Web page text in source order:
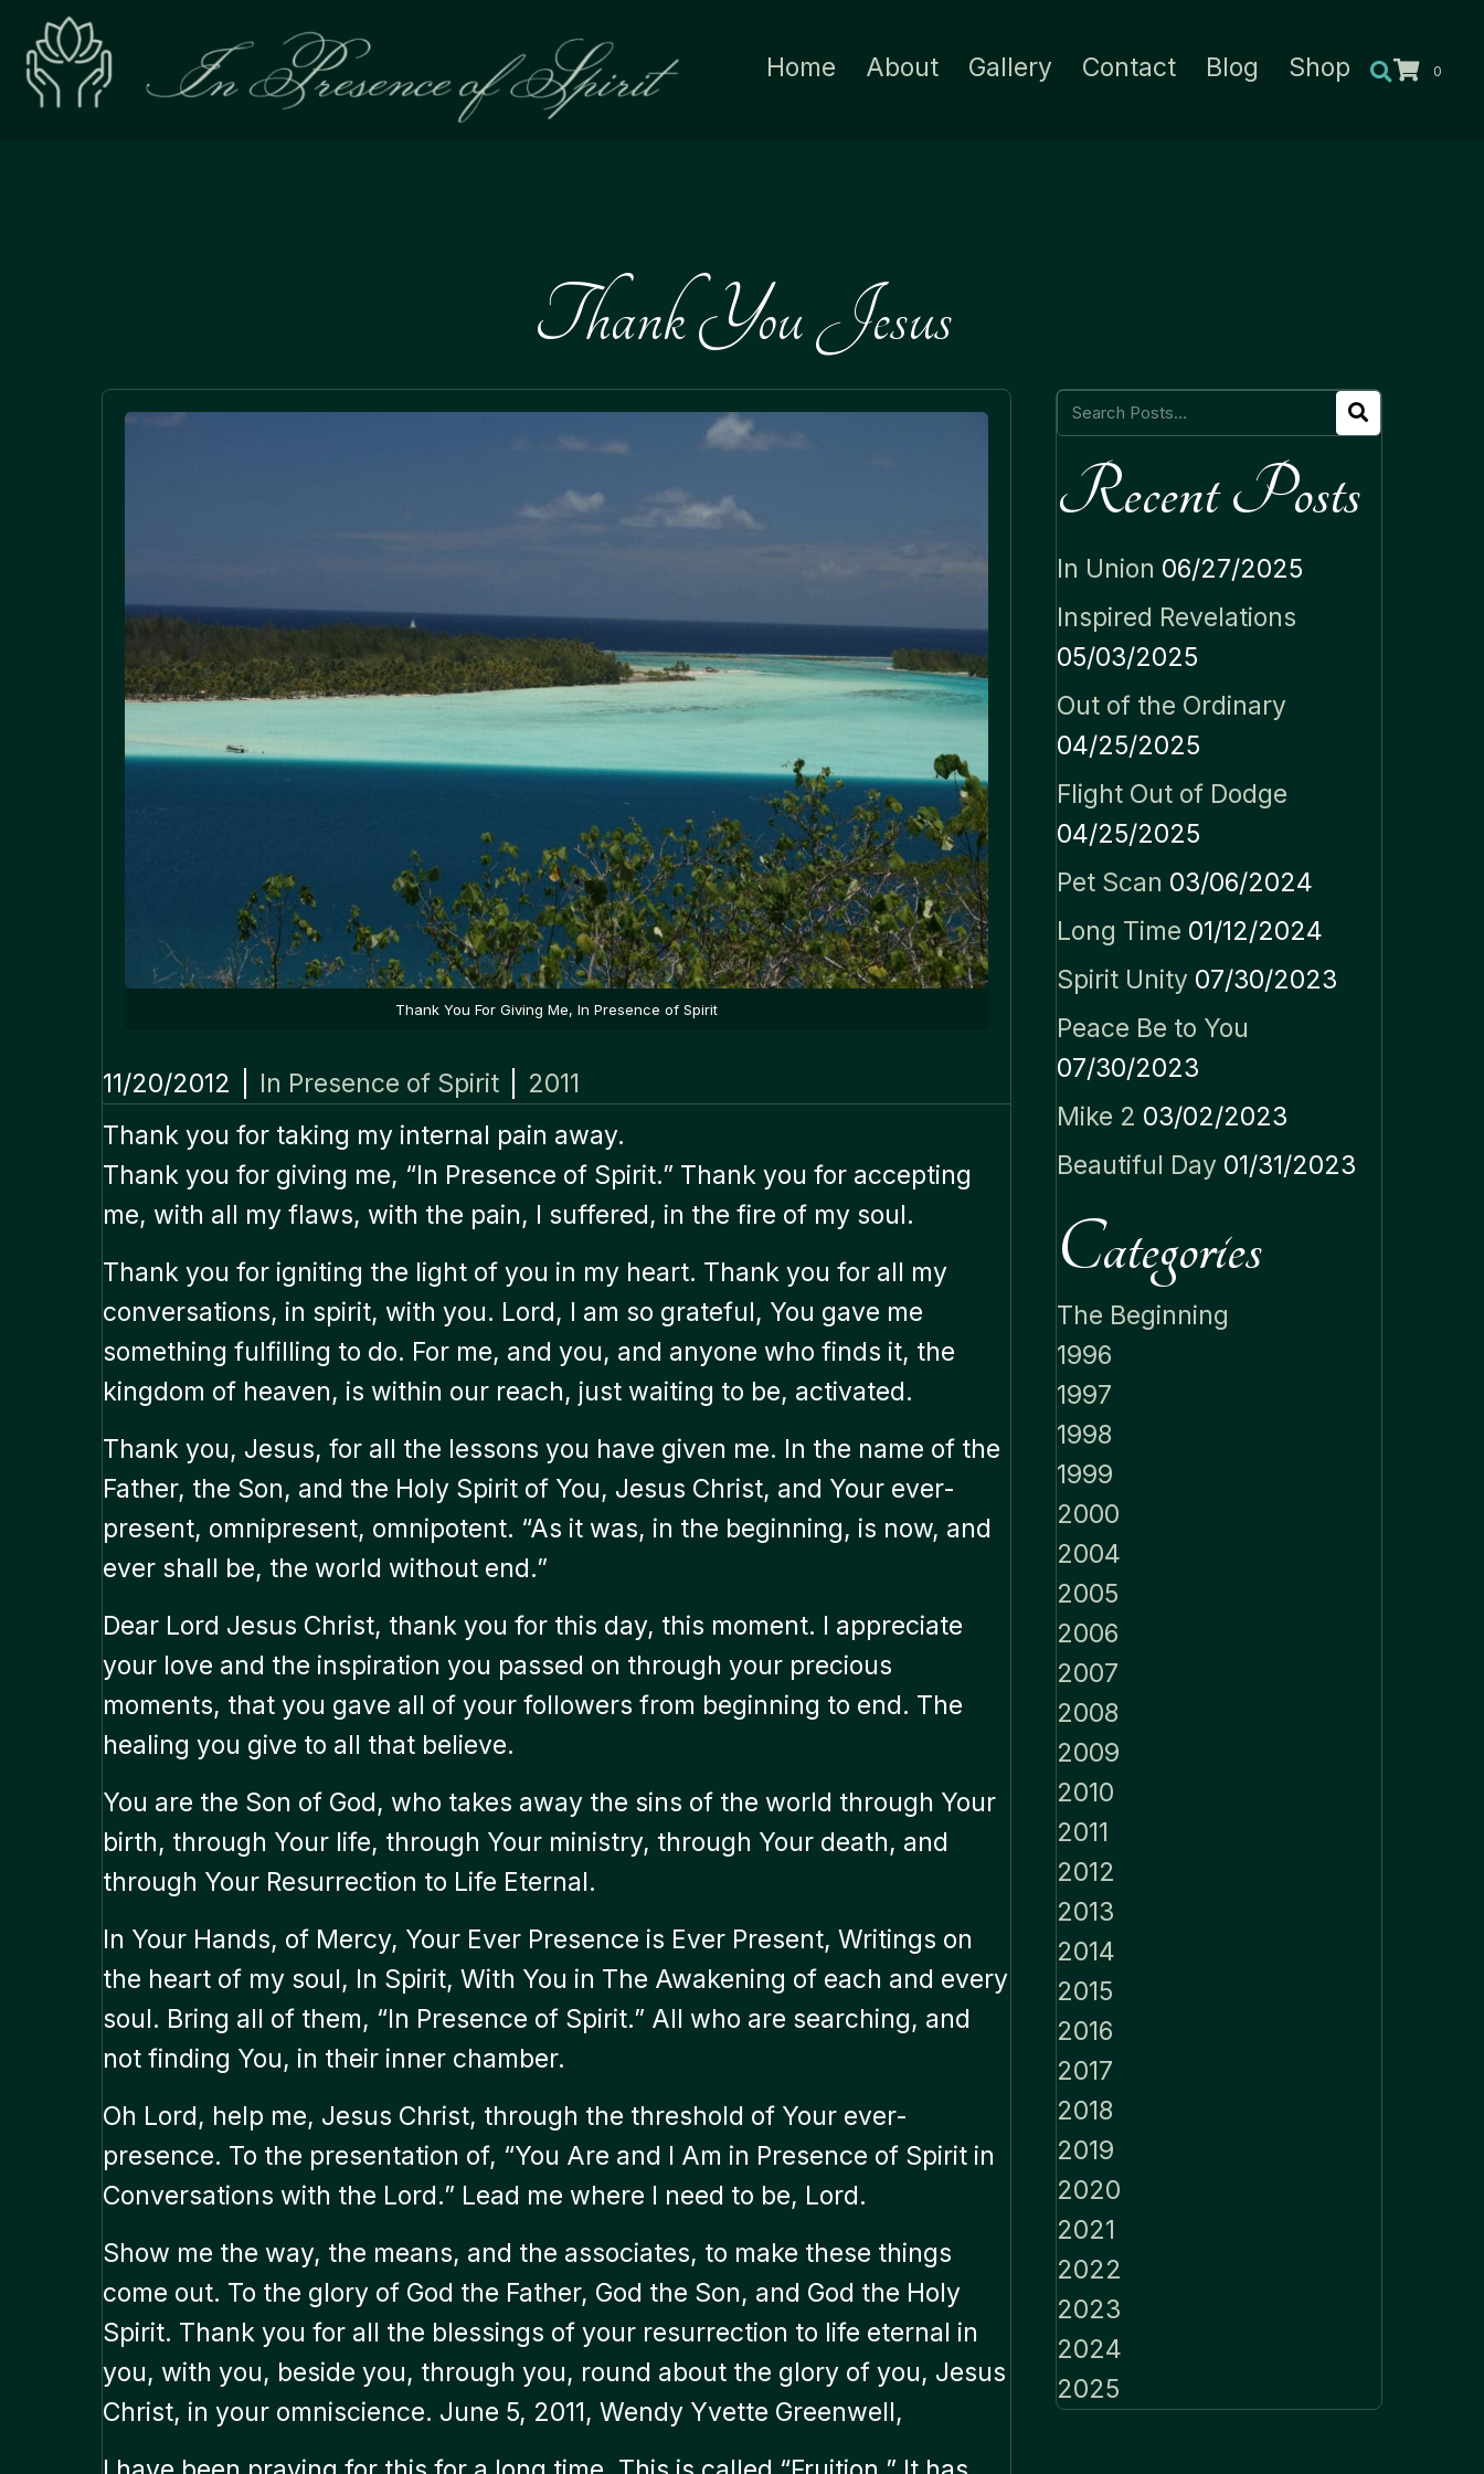
Home About Gallery Contact Blog Shop 0
Thank You Jesus
Thank You For Giving Me, In Presence of Spirit
11/20/2012 In Presence of Spirit
2011
Thank you for taking my internal pain away.
Thank you for giving me, “In Presence of Spirit.” Thank you for accepting
me, with all my flaws, with the pain, I suffered, in the fire of my soul.
Thank you for igniting the light of you in my heart. Thank you for all my
conversations, in spirit, with you. Lord, I am so grateful, You gave me
something fulfilling to do. For me, and you, and anyone who finds it, the
kingdom of heaven, is within our reach, just waiting to be, activated.
Thank you, Jesus, for all the lessons you have given me. In the name of the
Father, the Son, and the Holy Spirit of You, Jesus Christ, and Your ever-
present, omnipresent, omnipotent. “As it was, in the beginning, is now, and
ever shall be, the world without end.”
Dear Lord Jesus Christ, thank you for this day, this moment. I appreciate
your love and the inspiration you passed on through your precious
moments, that you gave all of your followers from beginning to end. The
healing you give to all that believe.
You are the Son of God, who takes away the sins of the world through Your
birth, through Your life, through Your ministry, through Your death, and
through Your Resurrection to Life Eternal.
In Your Hands, of Mercy, Your Ever Presence is Ever Present, Writings on
the heart of my soul, In Spirit, With You in The Awakening of each and every
soul. Bring all of them, “In Presence of Spirit.” All who are searching, and
not finding You, in their inner chamber.
Oh Lord, help me, Jesus Christ, through the threshold of Your ever-
presence. To the presentation of, “You Are and I Am in Presence of Spirit in
Conversations with the Lord.” Lead me where I need to be, Lord.
Show me the way, the means, and the associates, to make these things
come out. To the glory of God the Father, God the Son, and God the Holy
Spirit. Thank you for all the blessings of your resurrection to life eternal in
you, with you, beside you, through you, round about the glory of you, Jesus
Christ, in your omniscience. June 5, 2011, Wendy Yvette Greenwell,
Recent Posts
In Union 06/27/2025
Inspired Revelations
05/03/2025
Out of the Ordinary
04/25/2025
Flight Out of Dodge
04/25/2025
Pet Scan 03/06/2024
Long Time 01/12/2024
Spirit Unity 07/30/2023
Peace Be to You
07/30/2023
Mike 2 03/02/2023
Beautiful Day 01/31/2023
Categories
The Beginning
1996
1997
1998
1999
2000
2004
2005
2006
2007
2008
2009
2010
2011
2012
2013
2014
2015
2016
2017
2018
2019
2020
2021
2022
2023
2024
2025